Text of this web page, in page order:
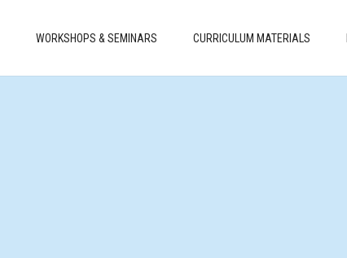
WORKSHOPS & SEMINARS CURRICULUM MATERIALS